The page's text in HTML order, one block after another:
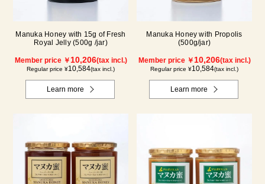
Manuka Honey with 15g of Fresh
Royal Jelly (500g /jar)
Member price ￥10,206(tax incl.)
Regular price ¥10,584(tax incl.)
Learn more
Manuka Honey with Propolis
(500g/jar)
Member price ￥10,206(tax incl.)
Regular price ¥10,584(tax incl.)
Learn more